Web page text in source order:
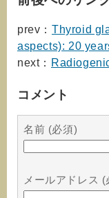
prev： Thyroid
aspects): 20
next：
コメント
名前 (必須)
メールアドレス (